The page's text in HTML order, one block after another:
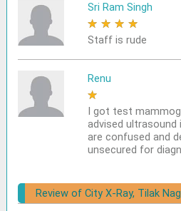
Sri Ram Singh
★ ★ ★ ★
Staff is rude
Renu
★
I got test
advised
are confused and
unsecured for
Review of City X-Ray, Tilak